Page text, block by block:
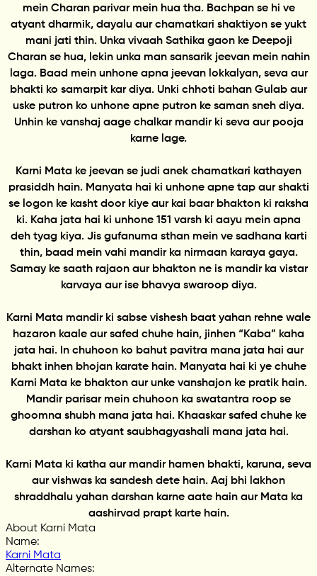
mein Charan parivar mein hua tha. Bachpan se hi ve
atyant dharmik, dayalu aur chamatkari shaktiyon se yukt
mani jati thin. Unka vivaah Sathika gaon ke Deepoji
Charan se hua, lekin unka man sansarik jeevan mein nahin
laga. Baad mein unhone apna jeevan lokkalyan, seva aur
bhakti ko samarpit kar diya. Unki chhoti bahan Gulab aur
uske putron ko unhone apne putron ke saman sneh diya.
Unhin ke vanshaj aage chalkar mandir ki seva aur pooja
karne lage.
Karni Mata ke jeevan se judi anek chamatkari kathayen
prasiddh hain. Manyata hai ki unhone apne tap aur shakti
se logon ke kasht door kiye aur kai baar bhakton ki raksha
ki. Kaha jata hai ki unhone 151 varsh ki aayu mein apna
deh tyag kiya. Jis gufanuma sthan mein ve sadhana karti
thin, baad mein vahi mandir ka nirmaan karaya gaya.
Samay ke saath rajaon aur bhakton ne is mandir ka vistar
karvaya aur ise bhavya swaroop diya.
Karni Mata mandir ki sabse vishesh baat yahan rehne wale
hazaron kaale aur safed chuhe hain, jinhen “Kaba” kaha
jata hai. In chuhoon ko bahut pavitra mana jata hai aur
bhakt inhen bhojan karate hain. Manyata hai ki ye chuhe
Karni Mata ke bhakton aur unke vanshajon ke pratik hain.
Mandir parisar mein chuhoon ka swatantra roop se
ghoomna shubh mana jata hai. Khaaskar safed chuhe ke
darshan ko atyant saubhagyashali mana jata hai.
Karni Mata ki katha aur mandir hamen bhakti, karuna, seva
aur vishwas ka sandesh dete hain. Aaj bhi lakhon
shraddhalu yahan darshan karne aate hain aur Mata ka
aashirvad prapt karte hain.
About Karni Mata
Name:
Karni Mata
Alternate Names: